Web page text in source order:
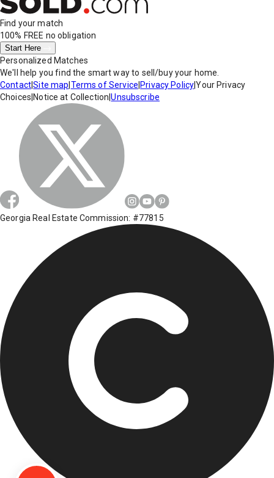
Find your match
100% FREE no obligation
Start Here
Personalized Matches
We'll help you find the smart way to sell/buy your home.
Contact|Site map Terms of Service Privacy Policy|Your Privacy
Choices Notice at Collection |Unsubscribe
Georgia Real Estate Commission: #77815